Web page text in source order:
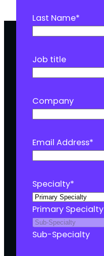
Last Name*
Job title
Company
Email Address*
Specialty*
Primary Specialty
Sub-Specialty